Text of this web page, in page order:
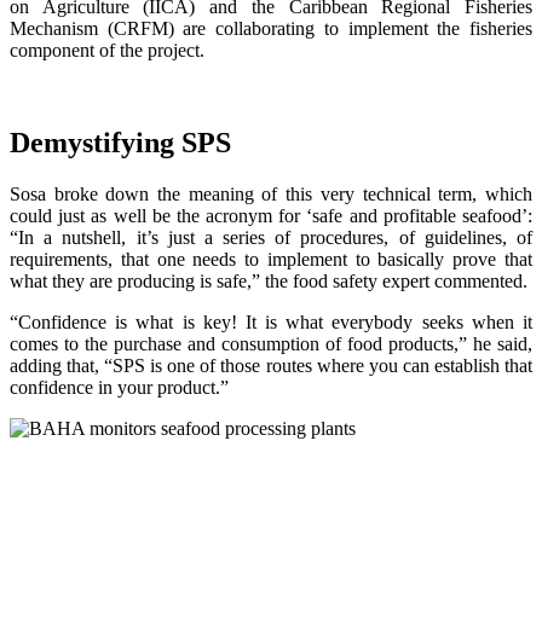
on Agriculture (IICA) and the Caribbean Regional Fisheries
Mechanism (CRFM) are collaborating to implement the fisheries
component of the project.
Demystifying SPS
Sosa broke down the meaning of this very technical term, which
could just as well be the acronym for ‘safe and profitable seafood’:
“In a nutshell, it’s just a series of procedures, of guidelines, of
requirements, that one needs to implement to basically prove that
what they are producing is safe,” the food safety expert commented.
“Confidence is what is key! It is what everybody seeks when it
comes to the purchase and consumption of food products,” he said,
adding that, “SPS is one of those routes where you can establish that
confidence in your product.”